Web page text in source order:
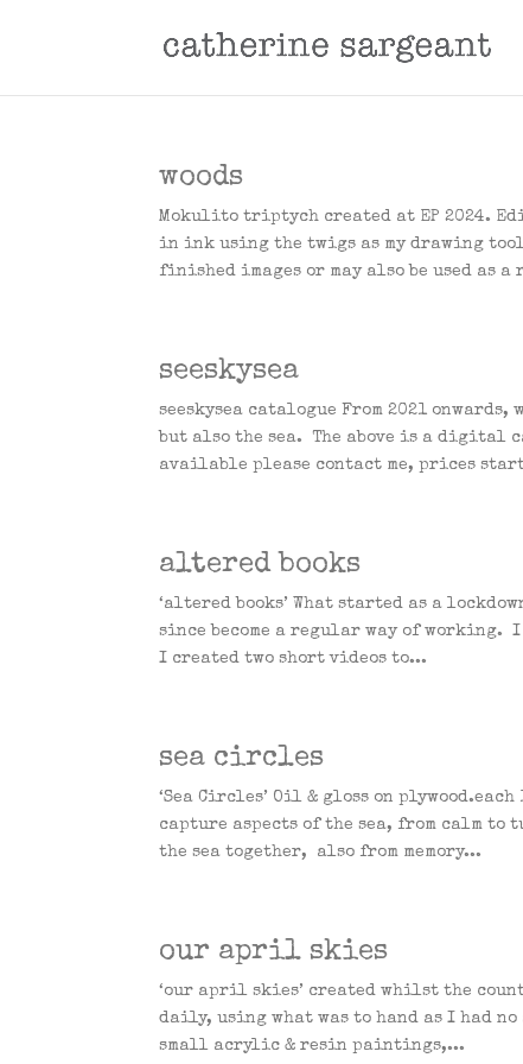
woods
Mokulito triptych created at EP 2024.
in ink using the twigs as my drawing
finished images or may also be used as a
seeskysea
seeskysea catalogue From 2021
but also the sea. The above is a digital
available please contact me, prices start
altered books
‘altered books’ What started as a
since become a regular way of working.
I created two short videos to...
sea circles
‘Sea Circles’ Oil & gloss on
capture aspects of the sea, from calm to
the sea together, also from memory...
our april skies
‘our april skies’ created whilst the
daily, using what was to hand as I had
small acrylic & resin paintings,...